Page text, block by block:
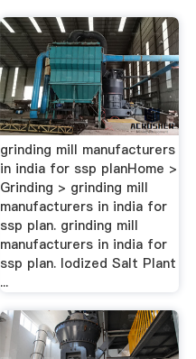
grinding mill manufacturers
in india for ssp planHome >
Grinding > grinding mill
manufacturers in india for
ssp plan. grinding mill
manufacturers in india for
ssp plan. Iodized Salt Plant
...